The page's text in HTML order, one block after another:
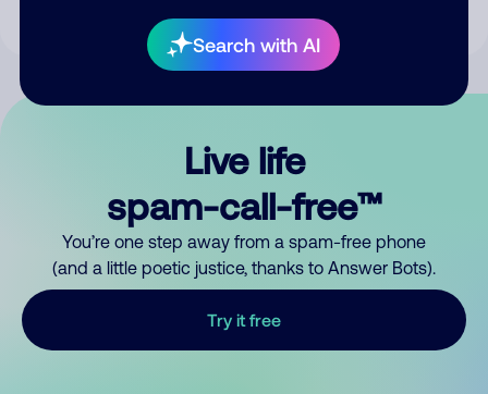
Search with AI
Live life
spam-call-free™
You’re one step away from a spam-free phone
(and a little poetic justice, thanks to Answer Bots).
Try it free